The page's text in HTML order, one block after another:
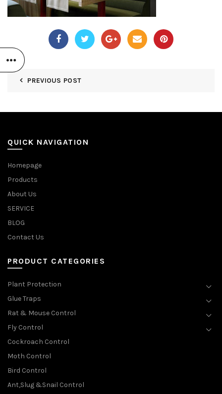
PREVIOUS POST
QUICK NAVIGATION
Homepage
Products
About Us
SERVICE
BLOG
Contact Us
PRODUCT CATEGORIES
Plant Protection
Glue Traps
Rat & Mouse Control
Fly Control
Cockroach Control
Moth Control
Bird Control
Ant,Slug &Snail Control